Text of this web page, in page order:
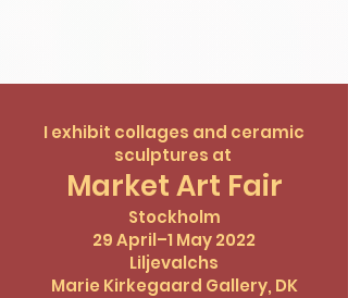
I exhibit collages and ceramic
sculptures at
Market Art Fair
Stockholm
29 April–1 May 2022
Liljevalchs
Marie Kirkegaard Gallery, DK